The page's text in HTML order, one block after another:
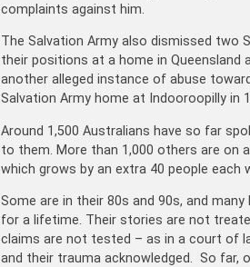
complaints against him.
The Salvation Army also dismissed two
their positions at a home in Queensland
another alleged instance of abuse
Salvation Army home at Indooroopilly in
Around 1,500 Australians have so far
to them. More than 1,000 others are on
which grows by an extra 40 people each
Some are in their 80s and 90s, and
for a lifetime. Their stories are not
claims are not tested – as in a court of
and their trauma acknowledged. So far,